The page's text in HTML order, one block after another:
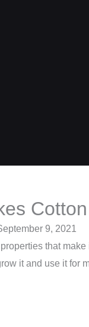
9, 2021
that
it and use it for